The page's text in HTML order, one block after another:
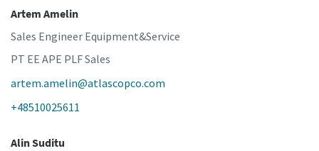
Artem Amelin
Sales Engineer Equipment&Service
PT EE APE PLF Sales
artem.amelin@atlascopco.com
+48510025611
Alin Suditu